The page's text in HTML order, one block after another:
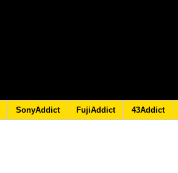
SonyAddict FujiAddict 43Addict